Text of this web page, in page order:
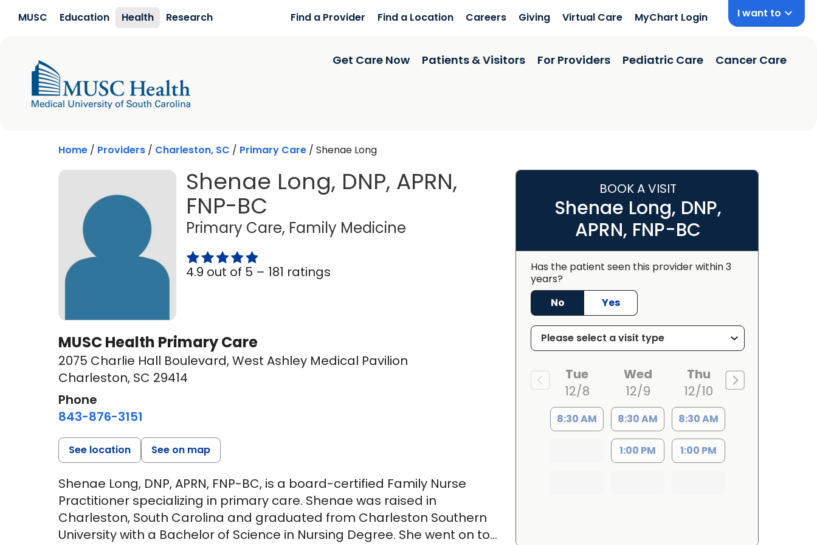
MUSC Education Health Research Find a Provider Find a Location Careers Giving Virtual Care MyChart Login I want to
Get Care Now Patients & Visitors For Providers Pediatric Care Cancer Care
Home / Providers / Charleston, SC / Primary Care / Shenae Long
Shenae Long, DNP, APRN,
FNP-BC
Primary Care, Family Medicine
4.9 out of 5 – 181 ratings
MUSC Health Primary Care
2075 Charlie Hall Boulevard,West Ashley Medical Pavilion
Charleston, SC 29414
Phone
843-876-3151
See location See on map
Shenae Long, DNP, APRN, FNP-BC, is a board-certified Family Nurse
Practitioner specializing in primary care. Shenae was raised in
Charleston, South Carolina and graduated from Charleston Southern
University with a Bachelor of Science in Nursing Degree. She went on to
BOOK A VISIT
Shenae Long, DNP,
APRN, FNP-BC
Has the patient seen this provider within 3
years?
No
Yes
Tue
12/8
8:30 AM
Wed
12/9
8:30 AM
1:00 PM
Thu
12/10
8:30 AM
1:00 PM